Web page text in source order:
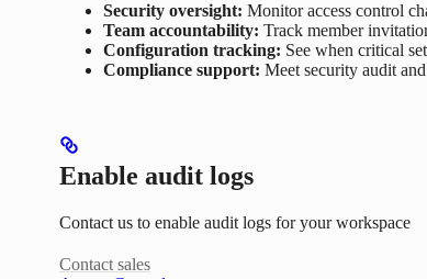
Security oversight: Monitor access control
Team accountability: Track member
Configuration tracking: See when critical
Compliance support: Meet security audit
Enable audit logs
Contact us to enable audit logs for your workspace
Contact sales